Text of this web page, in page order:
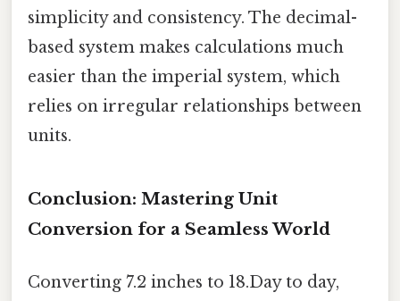
simplicity and consistency. The decimal-
based system makes calculations much
easier than the imperial system, which
relies on irregular relationships between
units.
Conclusion: Mastering Unit
Conversion for a Seamless World
Converting 7.2 inches to 18.Day to day,